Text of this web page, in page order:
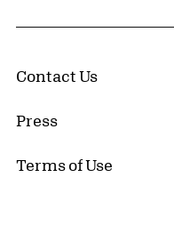
Contact Us
Press
Terms of Use